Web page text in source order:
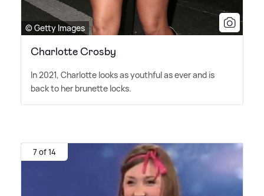
© Getty Images
Charlotte Crosby
In 2021, Charlotte looks as youthful as ever and is
back to her brunette locks.
7 of 14